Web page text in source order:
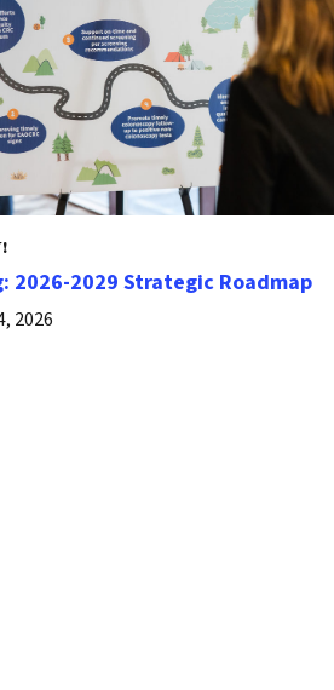
2026-2029 Strategic Roadmap
2026